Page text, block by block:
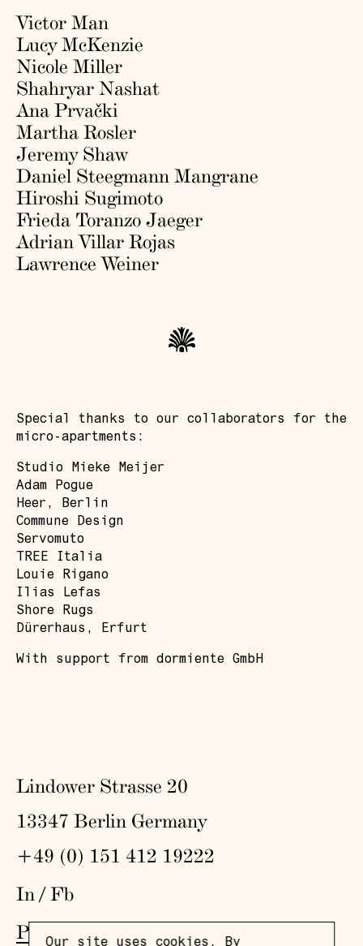
Victor Man
Lucy McKenzie
Nicole Miller
Shahryar Nashat
Ana Prvački
Martha Rosler
Jeremy Shaw
Daniel Steegmann Mangrane
Hiroshi Sugimoto
Frieda Toranzo Jaeger
Adrian Villar Rojas
Lawrence Weiner
Special thanks to our collaborators for the
micro-apartments:
Studio Mieke Meijer
Adam Pogue
Heer, Berlin
Commune Design
Servomuto
TREE Italia
Louie Rigano
Ilias Lefas
Shore Rugs
Dürerhaus, Erfurt
With support from dormiente GmbH
Our site uses cookies. By
Lindower Strasse 20
13347 Berlin Germany
+49 (0) 151 412 19222
In/Fb
Press
Visit Colophon Privacy Policy